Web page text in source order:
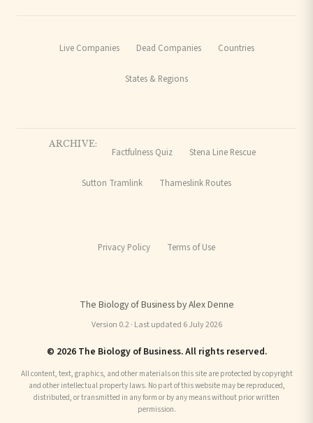
Live Companies Dead Companies Countries
States & Regions
ARCHIVE:
Factfulness Quiz Stena Line Rescue
Sutton Tramlink Thameslink Routes
Privacy Policy Terms of Use
The Biology of Business by Alex Denne
Version 0.2 · Last updated 6 July 2026
© 2026 The Biology of Business. All rights reserved.
All content, text, graphics, and other materials on this site are protected by copyright
and other intellectual property laws. No part of this website may be reproduced,
distributed, or transmitted in any form or by any means without prior written
permission.